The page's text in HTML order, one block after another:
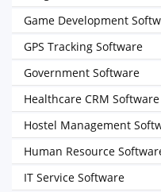
Game Development
GPS Tracking Software
Government Software
Healthcare CRM Software
Hostel Management
Human Resource
IT Service Software